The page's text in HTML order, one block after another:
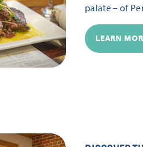
palate – of
LEARN